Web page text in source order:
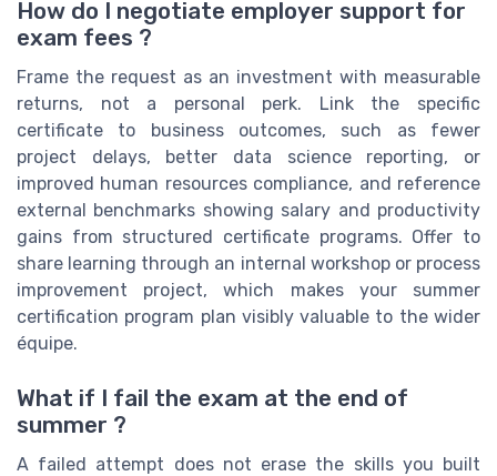
How do I negotiate employer support for
exam fees ?
Frame the request as an investment with measurable
returns, not a personal perk. Link the specific
certificate to business outcomes, such as fewer
project delays, better data science reporting, or
improved human resources compliance, and reference
external benchmarks showing salary and productivity
gains from structured certificate programs. Offer to
share learning through an internal workshop or process
improvement project, which makes your summer
certification program plan visibly valuable to the wider
équipe.
What if I fail the exam at the end of
summer ?
A failed attempt does not erase the skills you built